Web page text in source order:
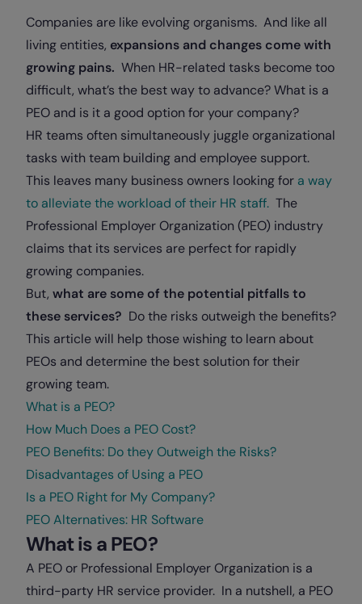
Companies are like evolving organisms. And like all
living entities, expansions and changes come with
growing pains. When HR-related tasks become too
difficult, what’s the best way to advance? What is a
PEO and is it a good option for your company?
HR teams often simultaneously juggle organizational
tasks with team building and employee support.
This leaves many business owners looking for a way
to alleviate the workload of their HR staff. The
Professional Employer Organization (PEO) industry
claims that its services are perfect for rapidly
growing companies.
But, what are some of the potential pitfalls to
these services? Do the risks outweigh the benefits?
This article will help those wishing to learn about
PEOs and determine the best solution for their
growing team.
What is a PEO?
How Much Does a PEO Cost?
PEO Benefits: Do they Outweigh the Risks?
Disadvantages of Using a PEO
Is a PEO Right for My Company?
PEO Alternatives: HR Software
What is a PEO?
A PEO or Professional Employer Organization is a
third-party HR service provider. In a nutshell, a PEO